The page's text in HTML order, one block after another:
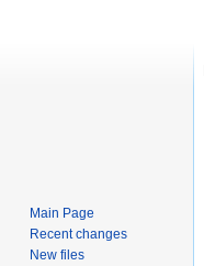
Main Page
Recent changes
New files